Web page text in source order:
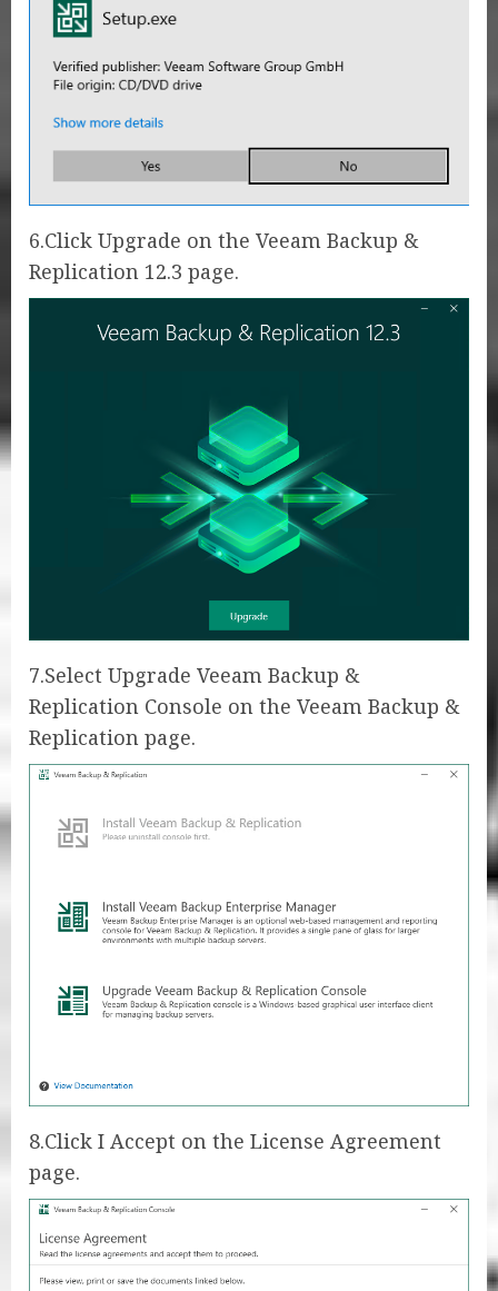
6.Click Upgrade on the Veeam Backup &
Replication 12.3 page.
7.Select Upgrade Veeam Backup &
Replication Console on the Veeam Backup &
Replication page.
8.Click I Accept on the License Agreement
page.